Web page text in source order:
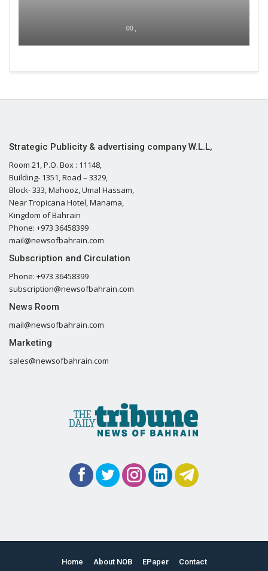
00 ,
Strategic Publicity & advertising company W.L.L,
Room 21, P.O. Box : 11148,
Building- 1351, Road – 3329,
Block- 333, Mahooz, Umal Hassam,
Near Tropicana Hotel, Manama,
Kingdom of Bahrain
Phone: +973 36458399
mail@newsofbahrain.com
Subscription and Circulation
Phone: +973 36458399
subscription@newsofbahrain.com
News Room
mail@newsofbahrain.com
Marketing
sales@newsofbahrain.com
Home About NOB EPaper Contact